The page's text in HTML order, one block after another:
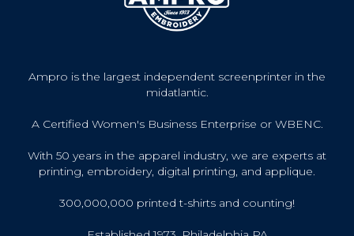
Ampro is the largest independent screenprinter in the
midatlantic.
A Certified Women's Business Enterprise or WBENC.
With 50 years in the apparel industry, we are experts at
printing, embroidery, digital printing, and applique.
300,000,000 printed t-shirts and counting!